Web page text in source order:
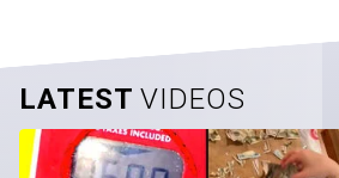
LATESTVIDEOS